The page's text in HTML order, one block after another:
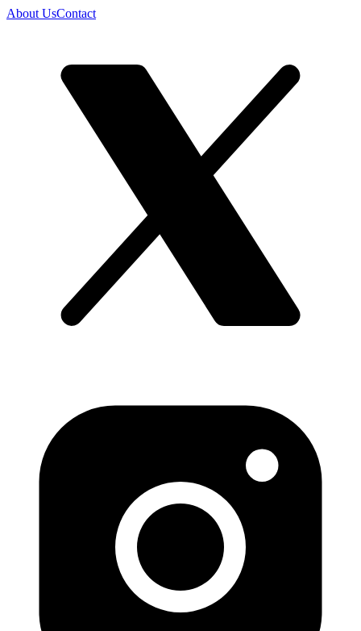
About UsContact